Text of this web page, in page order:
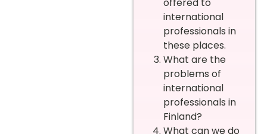
international
professionals in
these places.
What are the
problems of
international
professionals in
Finland?
What can we do